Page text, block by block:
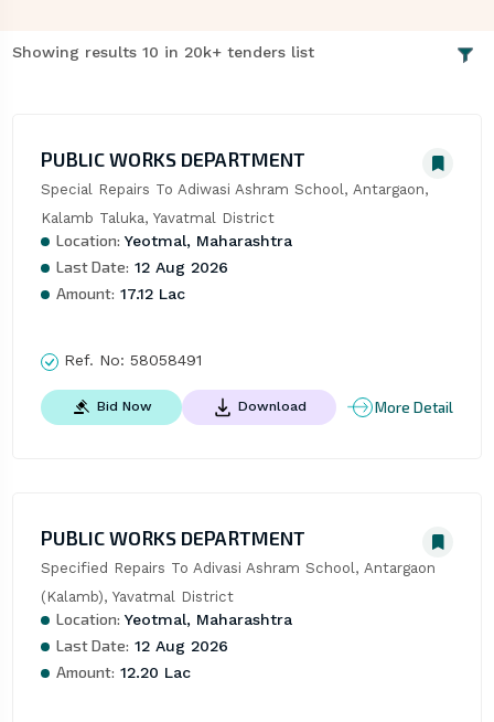
Showing results 10 in 20k+ tenders list
PUBLIC WORKS DEPARTMENT
Special Repairs To Adiwasi Ashram School, Antargaon,
Kalamb Taluka, Yavatmal District
Location: Yeotmal, Maharashtra
Last Date: 12 Aug 2026
Amount: 17.12 Lac
Ref. No: 58058491
Bid Now Download More Detail
PUBLIC WORKS DEPARTMENT
Specified Repairs To Adivasi Ashram School, Antargaon
(Kalamb), Yavatmal District
Location: Yeotmal, Maharashtra
Last Date: 12 Aug 2026
Amount: 12.20 Lac